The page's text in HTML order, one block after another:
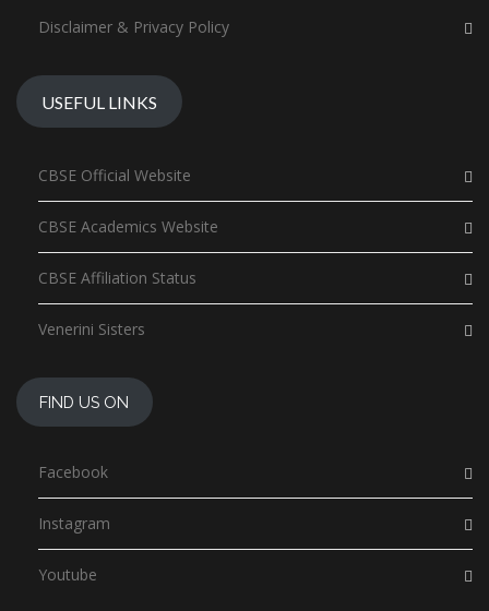
Disclaimer & Privacy Policy
USEFUL LINKS
CBSE Official Website
CBSE Academics Website
CBSE Affiliation Status
Venerini Sisters
FIND US ON
Facebook
Instagram
Youtube